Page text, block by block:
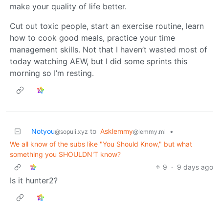
make your quality of life better.
Cut out toxic people, start an exercise routine, learn
how to cook good meals, practice your time
management skills. Not that I haven’t wasted most of
today watching AEW, but I did some sprints this
morning so I’m resting.
Notyou@sopuli.xyz to Asklemmy@lemmy.ml
•
We all know of the subs like "You Should Know," but what
something you SHOULDN'T know?
9 · 9 days ago
Is it hunter2?